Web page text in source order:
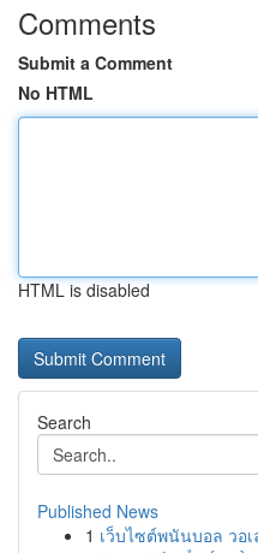
Comments
Submit a Comment
No HTML
HTML is disabled
Search
Published News
1 เว็บไซต์พนันบอล วอ